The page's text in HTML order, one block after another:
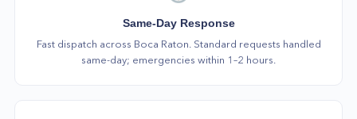
Same-Day Response
Fast dispatch across Boca Raton. Standard requests handled
same-day; emergencies within 1–2 hours.